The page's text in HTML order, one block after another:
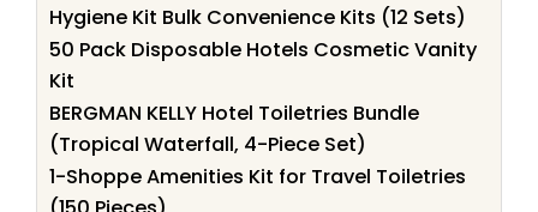
Hygiene Kit Bulk Convenience Kits (12 Sets)
50 Pack Disposable Hotels Cosmetic Vanity
Kit
BERGMAN KELLY Hotel Toiletries Bundle
(Tropical Waterfall, 4-Piece Set)
1-Shoppe Amenities Kit for Travel Toiletries